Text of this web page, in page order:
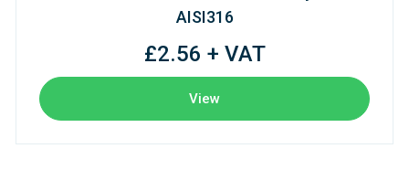
AISI316
£2.56 + VAT
View